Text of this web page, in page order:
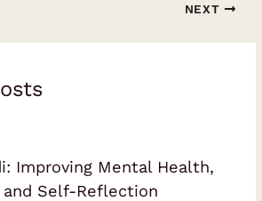
NEXT
Improving Mental Health,
Self-Reflection